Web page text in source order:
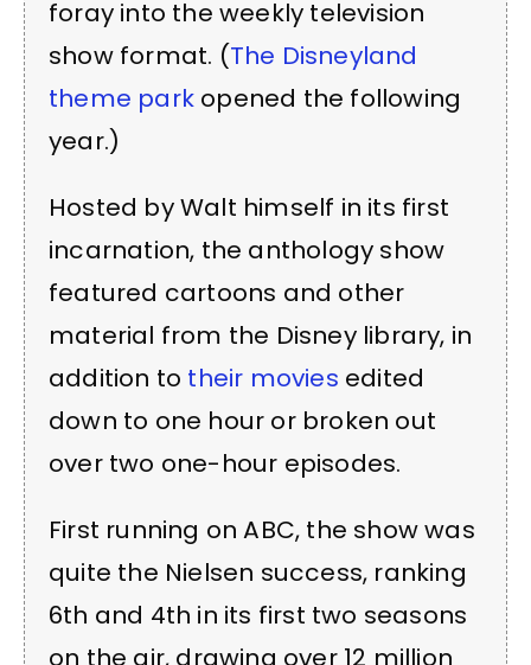
foray into the weekly television
show format. (The Disneyland
theme park opened the following
year.)
Hosted by Walt himself in its first
incarnation, the anthology show
featured cartoons and other
material from the Disney library, in
addition to their movies edited
down to one hour or broken out
over two one-hour episodes.
First running on ABC, the show was
quite the Nielsen success, ranking
6th and 4th in its first two seasons